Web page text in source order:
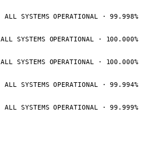
ALL SYSTEMS OPERATIONAL · 99.998%
ALL SYSTEMS OPERATIONAL · 100.000%
ALL SYSTEMS OPERATIONAL · 100.000%
ALL SYSTEMS OPERATIONAL · 99.994%
ALL SYSTEMS OPERATIONAL · 99.999%